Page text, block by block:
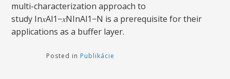
multi-characterization approach to
study In𝑥Al1−𝑥NInAl1−N is a prerequisite for their
applications as a buffer layer.
Posted in Publikácie